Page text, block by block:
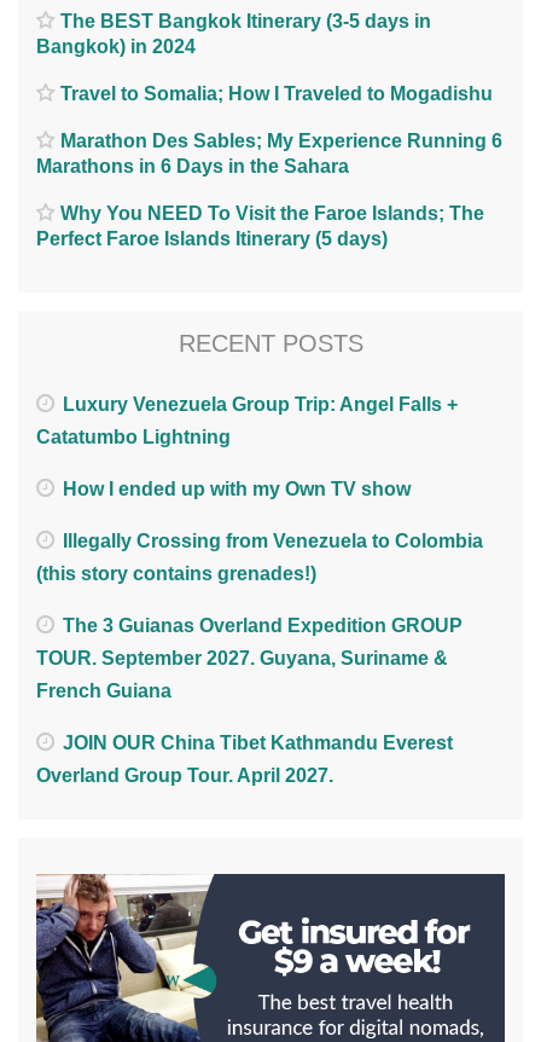
The BEST Bangkok Itinerary (3-5 days in
Bangkok) in 2024
Travel to Somalia; How I Traveled to Mogadishu
Marathon Des Sables; My Experience Running 6
Marathons in 6 Days in the Sahara
Why You NEED To Visit the Faroe Islands; The
Perfect Faroe Islands Itinerary (5 days)
RECENT POSTS
Luxury Venezuela Group Trip: Angel Falls +
Catatumbo Lightning
How I ended up with my Own TV show
Illegally Crossing from Venezuela to Colombia
(this story contains grenades!)
The 3 Guianas Overland Expedition GROUP
TOUR. September 2027. Guyana, Suriname &
French Guiana
JOIN OUR China Tibet Kathmandu Everest
Overland Group Tour. April 2027.